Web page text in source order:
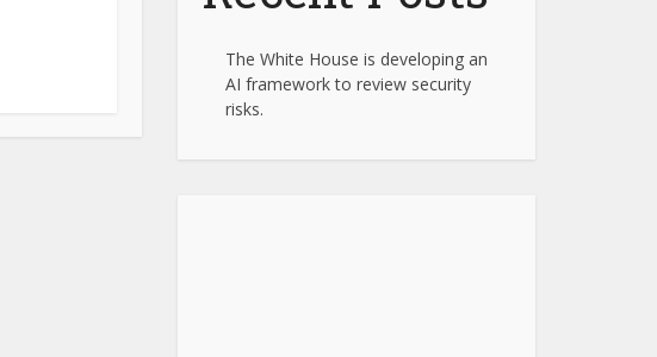
The White House is developing an
AI framework to review security
risks.